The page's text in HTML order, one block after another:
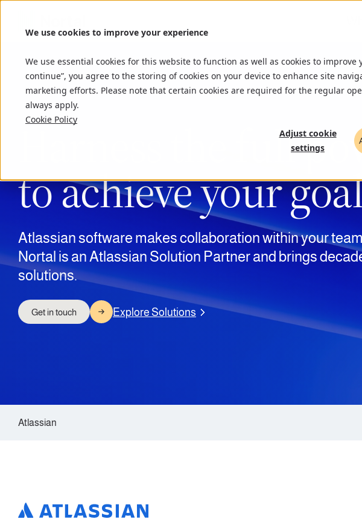
We use cookies to improve your experience
We use essential cookies for this website to function as well as cookies to improve
continue”, you agree to the storing of cookies on your device to enhance site
marketing efforts. Please note that certain cookies are required for the regular
always apply.
Cookie Policy
Adjust cookie
settings
Harness the full
to achieve your
Atlassian software makes collaboration within your
Nortal is an Atlassian Solution Partner and brings
solutions.
Get in touch Explore Solutions
Atlassian